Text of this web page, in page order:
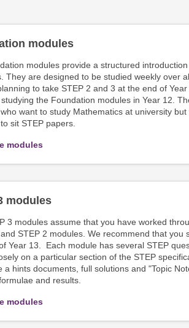
modules
modules provide a structured
They are designed to be studied weekly over
to take STEP 2 and 3 at the end of
the Foundation modules in Year 12.
want to study Mathematics at university
sit STEP papers.
modules
modules
3 modules assume that you have worked
STEP 2 modules. We recommend that you
Year 13. Each module has several STEP
on a particular section of the STEP
a hints documents, full solutions and "Topic
and results.
modules